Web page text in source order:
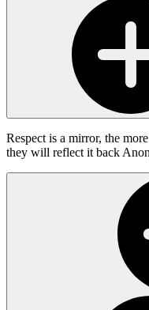
Respect is a mirror, the
they will reflect it back